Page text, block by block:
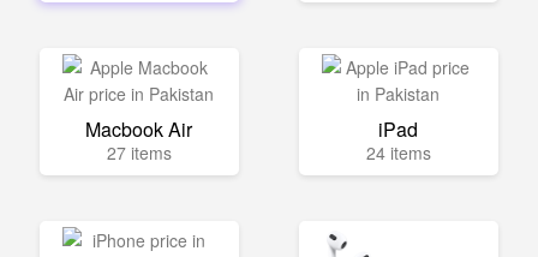
Macbook Air
27 items
iPad
24 items